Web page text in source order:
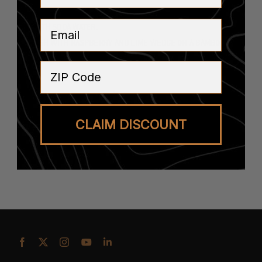
FILLED WITH ICE.
TOP WITH SODA WATER.
GARNISH WITH RASPBERRY AND LIME WEDGE ON A BAMBOO
PICK.
SEE ALL RECIPES
BUY THE BOOZE
CLAIM DISCOUNT